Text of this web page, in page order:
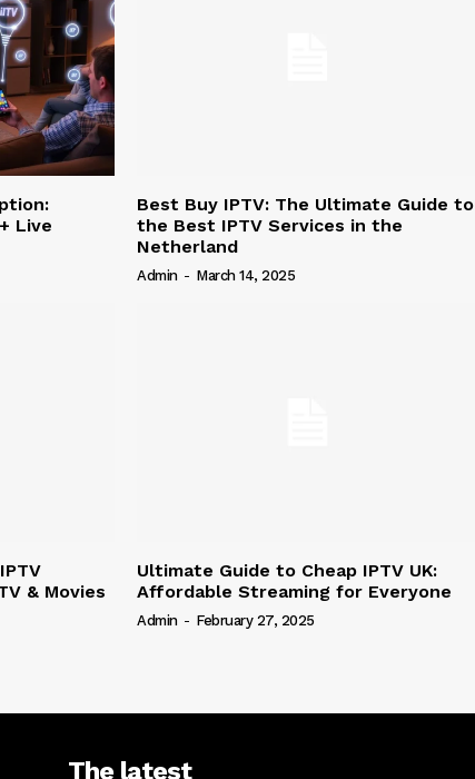
Live
Best Buy IPTV: The Ultimate Guide to
the Best IPTV Services in the
Netherland
Admin - March 14, 2025
& Movies
Ultimate Guide to Cheap IPTV UK:
Affordable Streaming for Everyone
Admin - February 27, 2025
The latest